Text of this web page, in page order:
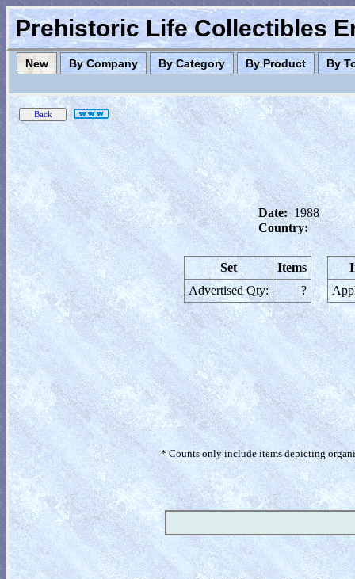
Prehistoric Life Collectibles
New By Company By Category By Product By
Date: 1988
Country:
Set
Items
Advertised Qty:
?
* Counts only include items depicting